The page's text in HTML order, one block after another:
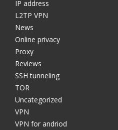
IP address
L2TP VPN
News
Online privacy
Proxy
Reviews
SSH tunneling
TOR
Uncategorized
VPN
VPN for andriod